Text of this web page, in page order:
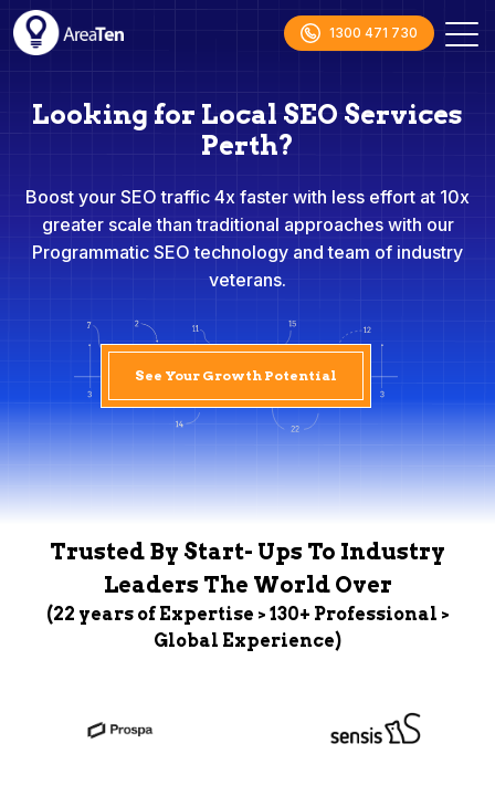
1300 471 730
Looking for Local SEO Services
Perth?
Boost your SEO traffic 4x faster with less effort at 10x
greater scale than traditional approaches with our
Programmatic SEO technology and team of industry
veterans.
See Your Growth Potential
Trusted By Start- Ups To Industry
Leaders The World Over
(22 years of Expertise > 130+ Professional >
Global Experience)